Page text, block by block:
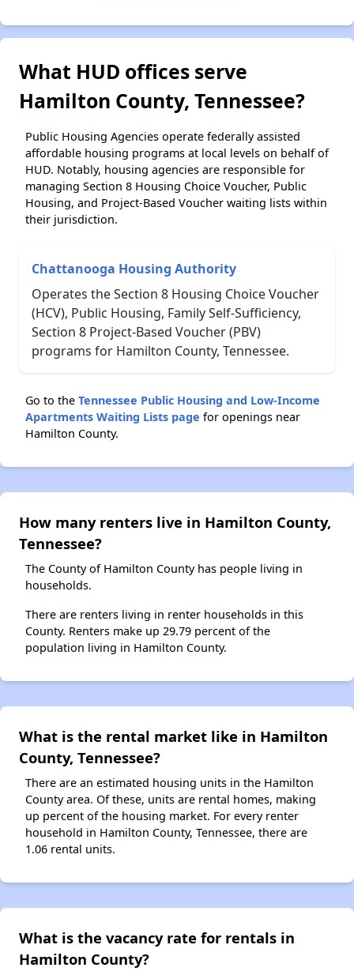
What HUD offices serve
Hamilton County, Tennessee?
Public Housing Agencies operate federally assisted
affordable housing programs at local levels on behalf of
HUD. Notably, housing agencies are responsible for
managing Section 8 Housing Choice Voucher, Public
Housing, and Project-Based Voucher waiting lists within
their jurisdiction.
Chattanooga Housing Authority
Operates the Section 8 Housing Choice Voucher
(HCV), Public Housing, Family Self-Sufficiency,
Section 8 Project-Based Voucher (PBV)
programs for Hamilton County, Tennessee.
Go to the Tennessee Public Housing and Low-Income
Apartments Waiting Lists page for openings near
Hamilton County.
How many renters live in Hamilton County,
Tennessee?
The County of Hamilton County has people living in
households.
There are renters living in renter households in this
County. Renters make up 29.79 percent of the
population living in Hamilton County.
What is the rental market like in Hamilton
County, Tennessee?
There are an estimated housing units in the Hamilton
County area. Of these, units are rental homes, making
up percent of the housing market. For every renter
household in Hamilton County, Tennessee, there are
1.06 rental units.
What is the vacancy rate for rentals in
Hamilton County?